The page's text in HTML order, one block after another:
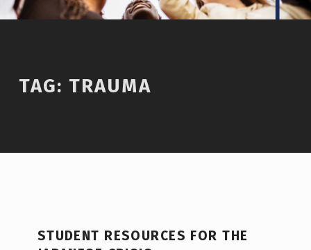
TAG: TRAUMA
STUDENT RESOURCES FOR THE